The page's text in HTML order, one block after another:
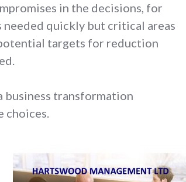
in the decisions, for
needed quickly but critical areas
targets for reduction
transformation
choices.